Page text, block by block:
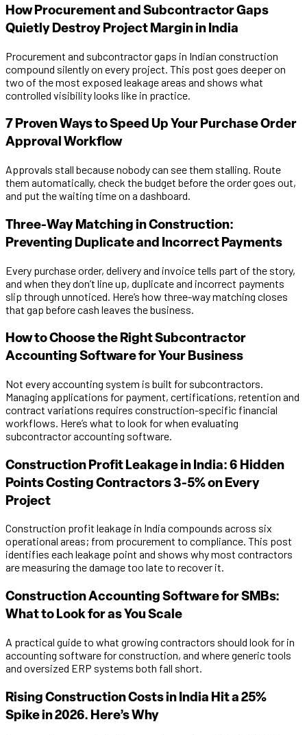
How Procurement and Subcontractor Gaps
Quietly Destroy Project Margin in India
Procurement and subcontractor gaps in Indian construction
compound silently on every project. This post goes deeper on
two of the most exposed leakage areas and shows what
controlled visibility looks like in practice.
7 Proven Ways to Speed Up Your Purchase Order
Approval Workflow
Approvals stall because nobody can see them stalling. Route
them automatically, check the budget before the order goes out,
and put the waiting time on a dashboard.
Three-Way Matching in Construction:
Preventing Duplicate and Incorrect Payments
Every purchase order, delivery and invoice tells part of the story,
and when they don’t line up, duplicate and incorrect payments
slip through unnoticed. Here’s how three-way matching closes
that gap before cash leaves the business.
How to Choose the Right Subcontractor
Accounting Software for Your Business
Not every accounting system is built for subcontractors.
Managing applications for payment, certifications, retention and
contract variations requires construction-specific financial
workflows. Here’s what to look for when evaluating
subcontractor accounting software.
Construction Profit Leakage in India: 6 Hidden
Points Costing Contractors 3-5% on Every
Project
Construction profit leakage in India compounds across six
operational areas; from procurement to compliance. This post
identifies each leakage point and shows why most contractors
are measuring the damage too late to recover it.
Construction Accounting Software for SMBs:
What to Look for as You Scale
A practical guide to what growing contractors should look for in
accounting software for construction, and where generic tools
and oversized ERP systems both fall short.
Rising Construction Costs in India Hit a 25%
Spike in 2026. Here’s Why